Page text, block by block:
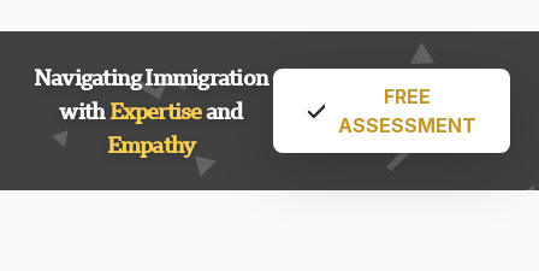
Navigating Immigration
withExpertiseand
Empathy
FREE
ASSESSMENT